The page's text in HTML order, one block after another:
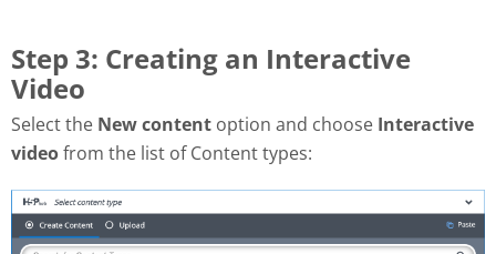
Step 3: Creating an Interactive
Video
Select the New content option and choose Interactive
videofrom the list of Content types: